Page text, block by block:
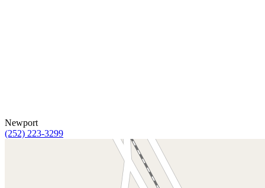
Newport
(252) 223-3299